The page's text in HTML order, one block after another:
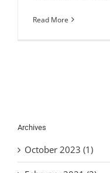
Read More
Archives
October 2023 (1)